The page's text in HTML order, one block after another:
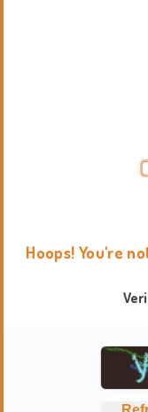
Hoops! You're